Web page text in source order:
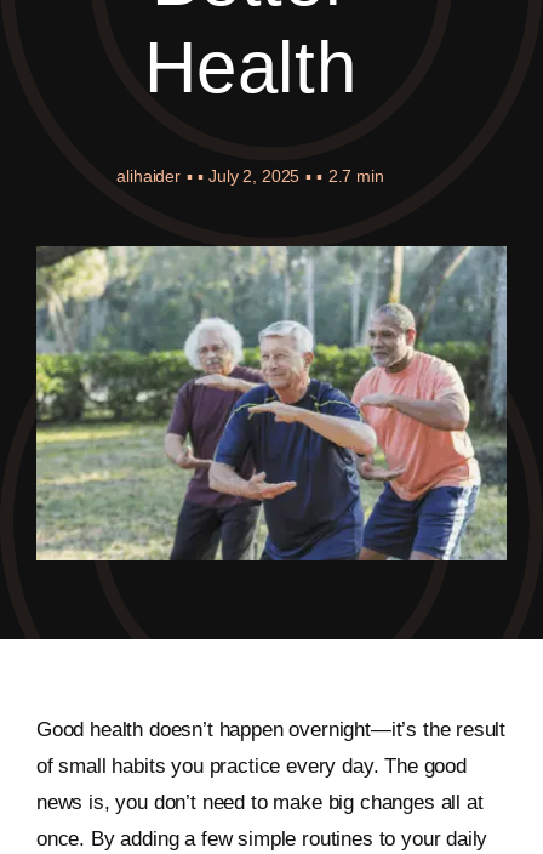
Health
alihaider ▪ ▪ July 2, 2025 ▪ ▪ 2.7 min
Good health doesn’t happen overnight—it’s the result
of small habits you practice every day. The good
news is, you don’t need to make big changes all at
once. By adding a few simple routines to your daily